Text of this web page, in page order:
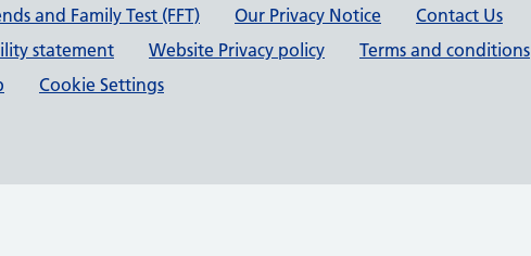
links
and Family Test (FFT) Our Privacy Notice
Contact Us
statement
Website Privacy policy
Terms and conditions
Cookie Settings